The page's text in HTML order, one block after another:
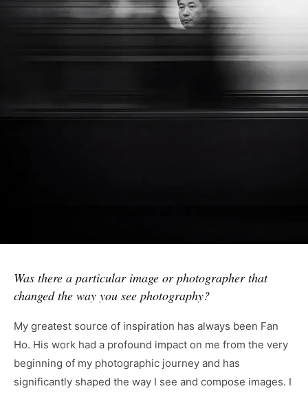
Was there a particular image or photographer that
changed the way you see photography?
My greatest source of inspiration has always been Fan
Ho. His work had a profound impact on me from the very
beginning of my photographic journey and has
significantly shaped the way I see and compose images. I